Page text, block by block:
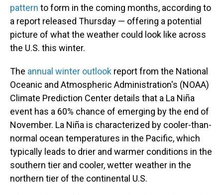
pattern to form in the coming months, according to
a report released Thursday — offering a potential
picture of what the weather could look like across
the U.S. this winter.
The annual winter outlook report from the National
Oceanic and Atmospheric Administration's (NOAA)
Climate Prediction Center details that a La Niña
event has a 60% chance of emerging by the end of
November. La Niña is characterized by cooler-than-
normal ocean temperatures in the Pacific, which
typically leads to drier and warmer conditions in the
southern tier and cooler, wetter weather in the
northern tier of the continental U.S.